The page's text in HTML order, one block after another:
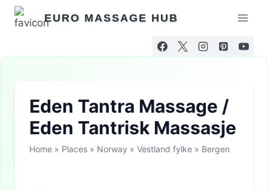
Skip
EURO MASSAGE HUB
Eden Tantra Massage /
Eden Tantrisk Massasje
Home » Places » Norway » Vestland fylke » Bergen